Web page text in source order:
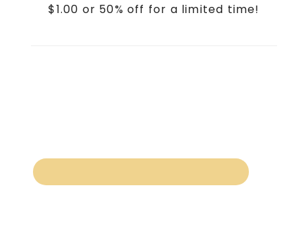
$1.00 or 50% off for a limited time!